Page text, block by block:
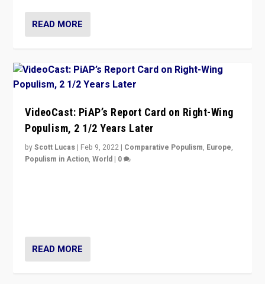
READ MORE
VideoCast: PiAP’s Report Card on Right-Wing
Populism, 2 1/2 Years Later
byScott Lucas | Feb 9, 2022 | Comparative Populism, Europe,
Populism in Action,World | 0
READ MORE